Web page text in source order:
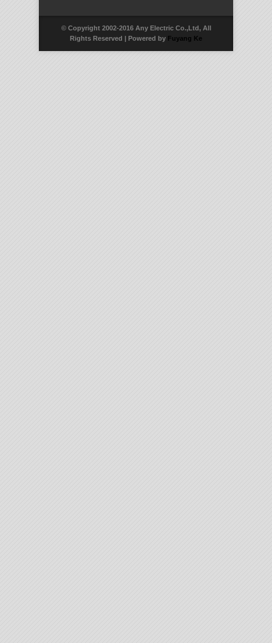
© Copyright 2002-2016 Any Electric Co.,Ltd, All
Rights Reserved | Powered by Fuyang Ke